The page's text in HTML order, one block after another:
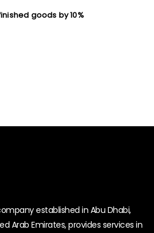
goods by 10%
established in Abu Dhabi,
Arab Emirates, provides services in